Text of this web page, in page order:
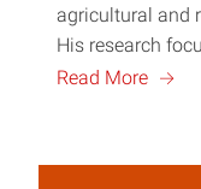
agricultural and
His research
Read More a